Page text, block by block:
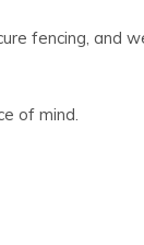
fencing, and
of mind.